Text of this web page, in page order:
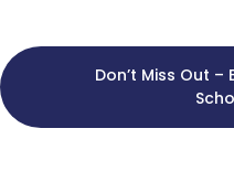
Don’t Miss Out –